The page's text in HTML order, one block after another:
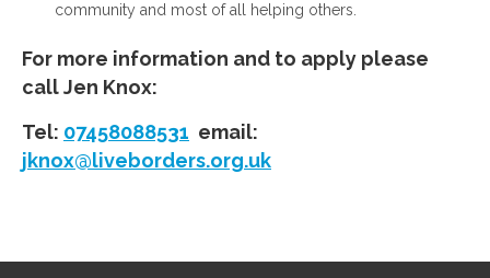
community and most of all helping others.
For more information and to apply please
call Jen Knox:
Tel: 07458088531 email:
jknox@liveborders.org.uk